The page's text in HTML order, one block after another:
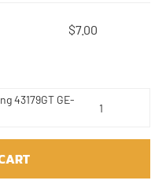
$7.00
43179GT GE-